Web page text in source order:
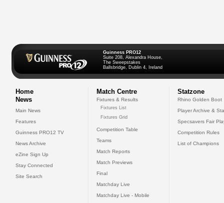
Guinness PRO12
Suite 208, Alexandra House,
The Sweepstakes
Ballsbridge, Dublin 4, Ireland
Home
News
Main News
Features
Guinness PRO12 TV
News Archive
eZine Sign Up
Stay Connected
Site Search
Match Centre
Fixtures & Results
Fixtures List
Fixtures Grid
Competition Table
Teams
Match Reports
Match Previews
Final
Matchday Live
Matchday Live - Mobile
Statzone
Rhino Golden Boot
Player Archive &
Specsavers Fair
Competition Rules
List of Champions